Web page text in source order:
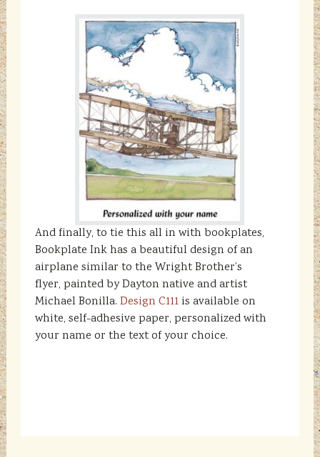
And finally, to tie this all in with bookplates,
Bookplate Ink has a beautiful design of an
airplane similar to the Wright Brother’s
flyer, painted by Dayton native and artist
Michael Bonilla. Design C111is available on
white, self-adhesive paper, personalized with
your name or the text of your choice.